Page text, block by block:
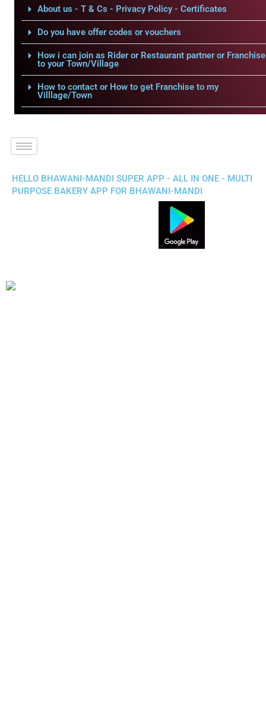
About us - T & Cs - Privacy Policy - Certificates
Do you have offer codes or vouchers
How i can join as Rider or Restaurant partner or Franchise
to your Town/Village
How to contact or How to get Franchise to my
Villlage/Town
HELLO BHAWANI-MANDI SUPER APP - ALL IN ONE - MULTI
PURPOSE BAKERY APP FOR BHAWANI-MANDI